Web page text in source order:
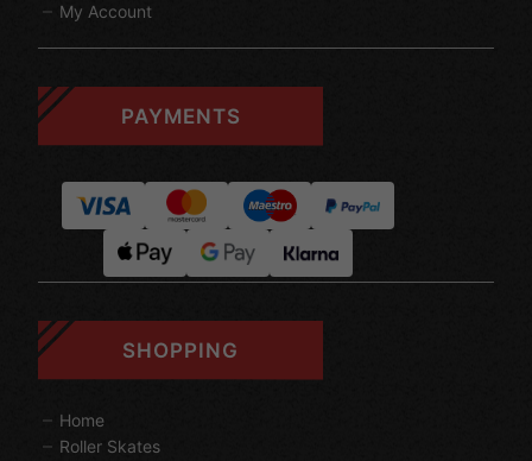
My Account
PAYMENTS
SHOPPING
Home
Roller Skates